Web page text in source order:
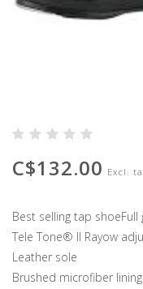
C$132.00 Excl.
Best selling tap
Tele Tone® II Rayow
Leather sole
Brushed microfiber